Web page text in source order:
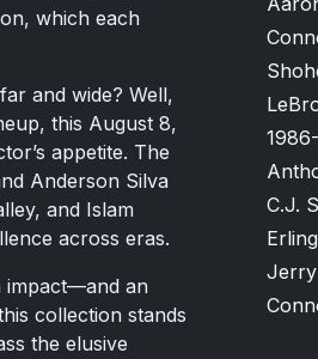
which each
and wide? Well,
this August 8,
appetite. The
Anderson Silva
and Islam
across eras.
impact—and an
collection stands
the elusive
C.J.
Jerry